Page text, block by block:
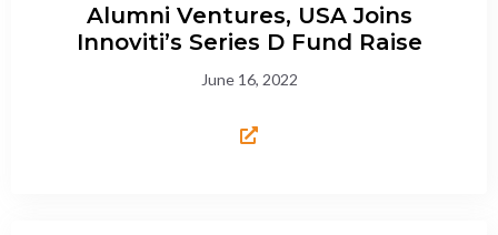
Alumni Ventures, USA Joins
Innoviti’s Series D Fund Raise
June 16, 2022